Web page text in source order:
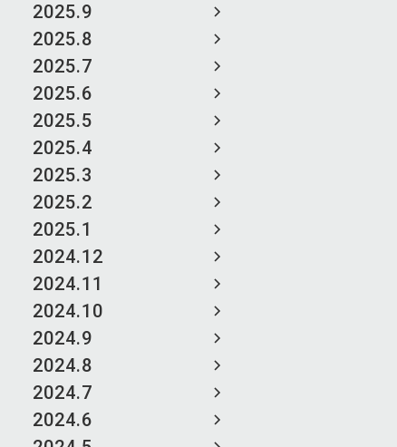
2025.9
2025.8
2025.7
2025.6
2025.5
2025.4
2025.3
2025.2
2025.1
2024.12
2024.11
2024.10
2024.9
2024.8
2024.7
2024.6